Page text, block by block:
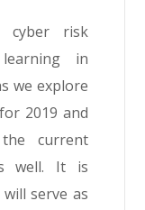
cyber risk
in
we explore
2019 and
current
well. It is
serve as